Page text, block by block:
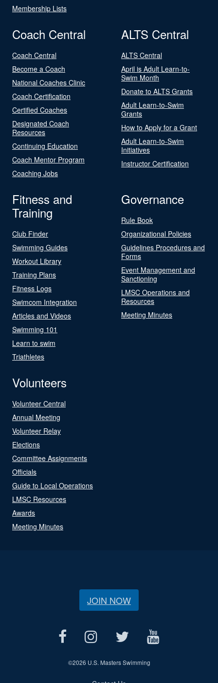
Membership Lists
Coach Central
Coach Central
Become a Coach
National Coaches Clinic
Coach Certification
Certified Coaches
Designated Coach
Resources
Continuing Education
Coach Mentor Program
Coaching Jobs
ALTS Central
ALTS Central
April is Adult Learn-to-
Swim Month
Donate to ALTS Grants
Adult Learn-to-Swim
Grants
How to Apply for a Grant
Adult Learn-to-Swim
Initiatives
Instructor Certification
Fitness and
Training
Club Finder
Swimming Guides
Workout Library
Training Plans
Fitness Logs
Swimcom Integration
Articles and Videos
Swimming 101
Learn to swim
Triathletes
Governance
Rule Book
Organizational Policies
Guidelines Procedures and
Forms
Event Management and
Sanctioning
LMSC Operations and
Resources
Meeting Minutes
Volunteers
Volunteer Central
Annual Meeting
Volunteer Relay
Elections
Committee Assignments
Officials
Guide to Local Operations
LMSC Resources
Awards
Meeting Minutes
JOIN NOW
©2026 U.S. Masters Swimming